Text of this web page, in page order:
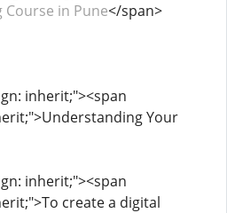
in Pune</span>
inherit;"><span
Your
inherit;"><span
create a digital